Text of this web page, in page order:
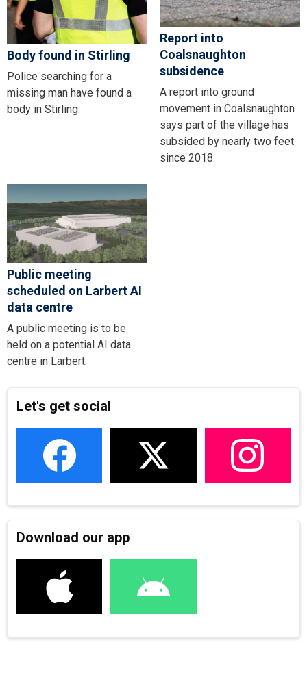
Body found in Stirling
Police searching for a
missing man have found a
body in Stirling.
Report into
Coalsnaughton
subsidence
A report into ground
movement in Coalsnaughton
says part of the village has
subsided by nearly two feet
since 2018.
Public meeting
scheduled on Larbert AI
data centre
A public meeting is to be
held on a potential AI data
centre in Larbert.
Let's get social
Download our app